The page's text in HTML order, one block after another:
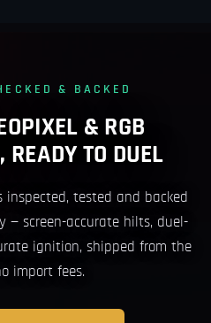
& BACKED
& RGB
READY TO DUEL
inspected, tested and backed
— screen-accurate hilts, duel-
ignition, shipped from the
import fees.